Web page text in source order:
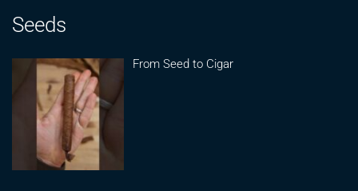
Seeds
From Seed to Cigar